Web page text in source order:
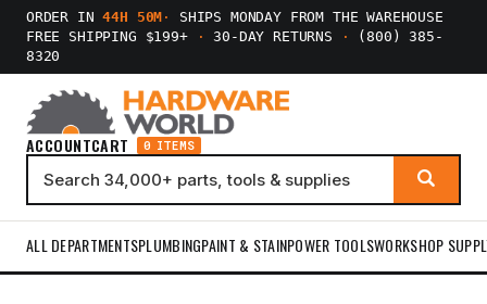
ORDER IN44H 50M ·
SHIPS MONDAY FROM THE WAREHOUSE
FREE SHIPPING $199+
· 30-DAY RETURNS ·
(800) 385-
8320
ACCOUNTCART 0 ITEMS
ALL DEPARTMENTSPLUMBINGPAINT & STAINPOWER TOOLSWORKSHOP